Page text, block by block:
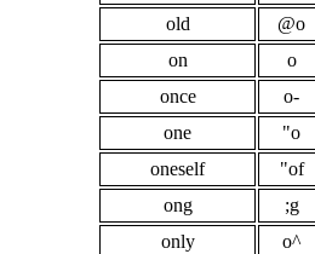
old
@o
on
o
once
o-
one
"o
oneself
"of
ong
;g
only
o^